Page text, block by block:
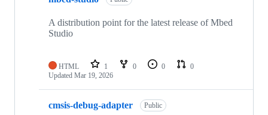
A distribution point for the latest release of Mbed
Studio
HTML 1 0 0
0
Updated Mar 19, 2026
cmsis-debug-adapter Public